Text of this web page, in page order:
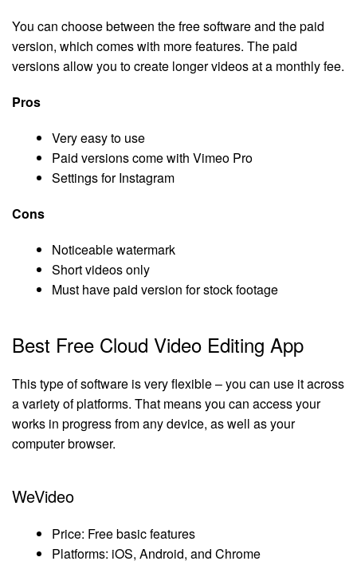
You can choose between the free software and the paid
version, which comes with more features. The paid
versions allow you to create longer videos at a monthly fee.
Pros
Very easy to use
Paid versions come with Vimeo Pro
Settings for Instagram
Cons
Noticeable watermark
Short videos only
Must have paid version for stock footage
Best Free Cloud Video Editing App
This type of software is very flexible – you can use it across
a variety of platforms. That means you can access your
works in progress from any device, as well as your
computer browser.
WeVideo
Price: Free basic features
Platforms: iOS, Android, and Chrome